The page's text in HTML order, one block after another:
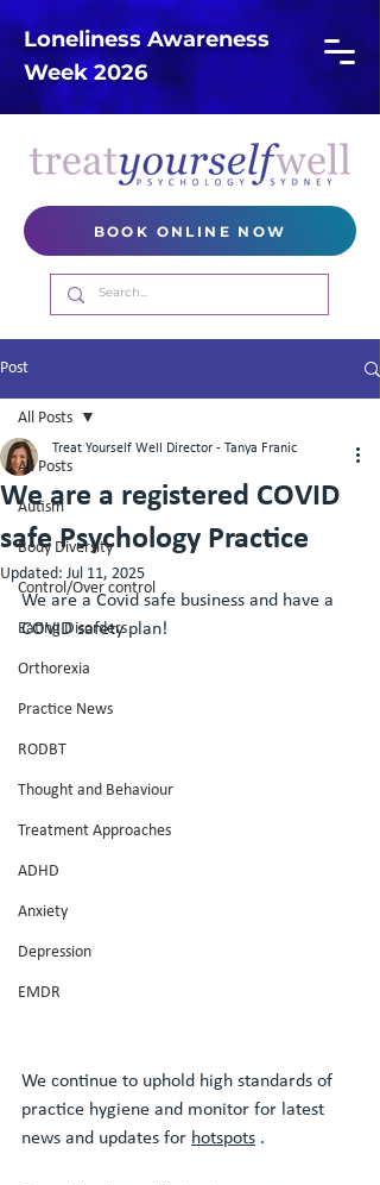
Loneliness Awareness
Week 2026
BOOK ONLINE NOW
Post
All Posts
Autism
Body Diversity
Control/Over control
Eating Disorders
Orthorexia
Practice News
RODBT
Thought and Behaviour
Treatment Approaches
ADHD
Anxiety
Depression
EMDR
All Posts
We are a registered COVID
safe Psychology Practice
Treat Yourself Well Director - Tanya Franic
Updated: Jul 11, 2025
We are a Covid safe business and have a
COVID safety plan!
We continue to uphold high standards of
practice hygiene and monitor for latest
news and updates for hotspots .